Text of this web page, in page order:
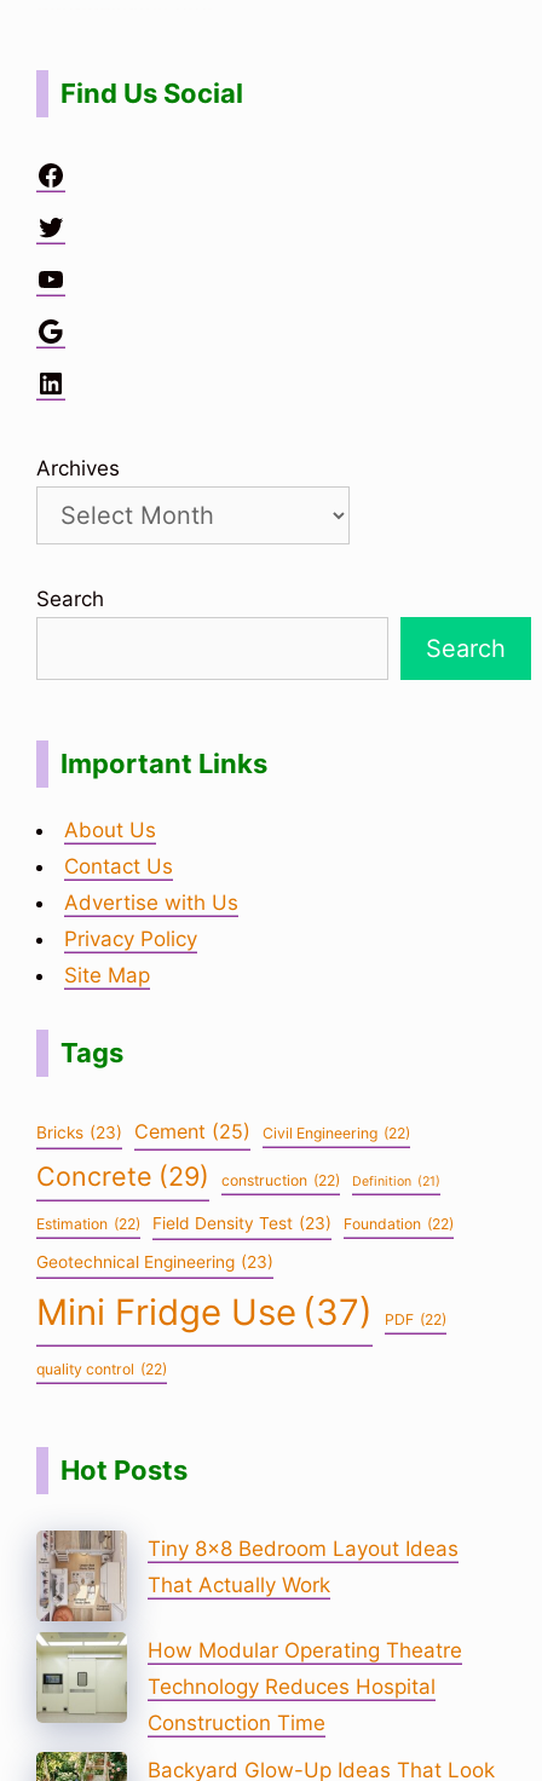
Find Us Social
Facebook
Twitter
YouTube
Google
LinkedIn
Archives
Search
Search
Important Links
About Us
Contact Us
Advertise with Us
Privacy Policy
Site Map
Tags
Bricks (23) Cement (25) Civil Engineering (22)
Concrete (29) construction (22) Definition (21)
Estimation (22) Field Density Test (23) Foundation (22)
Geotechnical Engineering (23)
Mini Fridge Use (37) PDF (22)
quality control (22)
Hot Posts
Tiny 8×8 Bedroom Layout Ideas
That Actually Work
How Modular Operating Theatre
Technology Reduces Hospital
Construction Time
Backyard Glow-Up Ideas That Look